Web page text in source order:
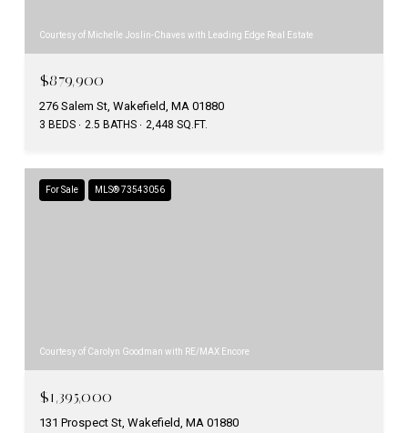
Courtesy of Michelle Joslin-Chaves with Leading Edge Real Estate
$879,900
276 Salem St, Wakefield, MA 01880
3 BEDS 2.5 BATHS 2,448 SQ.FT.
For Sale MLS® 73543056
Courtesy of Carolyn Goodman with RE/MAX Encore
$1,395,000
131 Prospect St, Wakefield, MA 01880